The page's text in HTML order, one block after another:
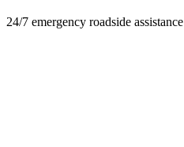
24/7 emergency roadside assistance